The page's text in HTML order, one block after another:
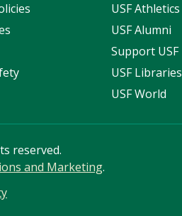
USF Athletics
USF Alumni
Support USF
USF Libraries
USF World
reserved.
and Marketing.